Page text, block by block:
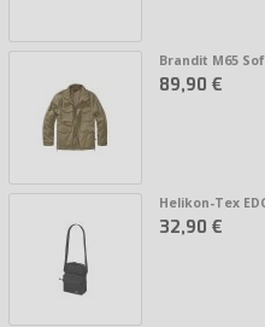
Brandit M65
89,90 €
Helikon-Tex
32,90 €